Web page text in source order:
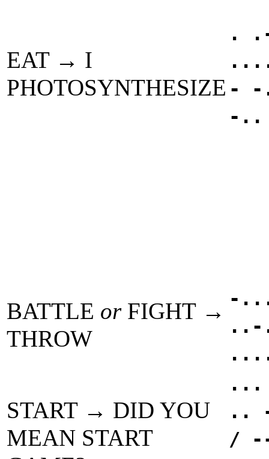
EAT → I
PHOTOSYNTHESIZE
.
-
-
BATTLE orFIGHT →
THROW
-
START → DID YOU
MEAN START
..
/